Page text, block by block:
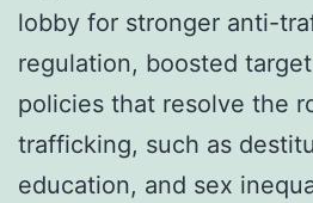
lobby for stronger anti-
regulation, boosted
policies that resolve the
trafficking, such as
education, and sex